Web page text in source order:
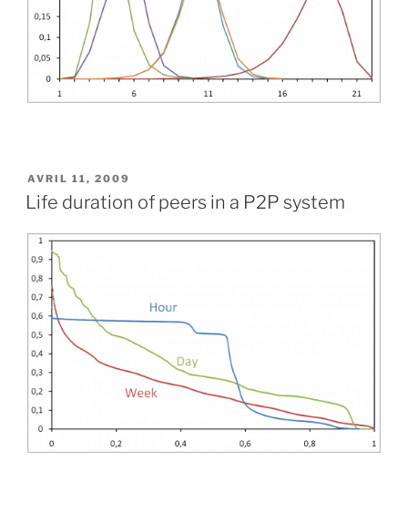
PUBLIÉ
LE
AVRIL 11, 2009
Life duration of peers in a P2P system